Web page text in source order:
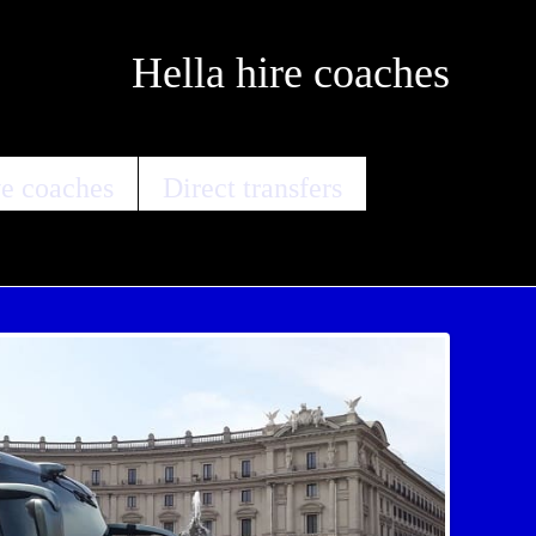
Hella hire coaches
coaches
Direct transfers